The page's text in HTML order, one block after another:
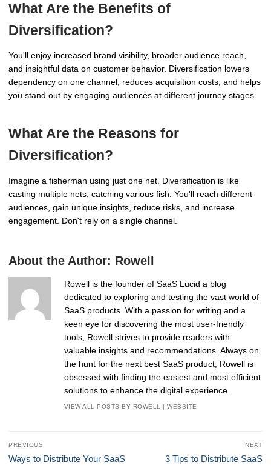
What Are the Benefits of
Diversification?
You'll enjoy increased brand visibility, broader audience reach,
and insightful data on customer behavior. Diversification lowers
dependency on one channel, reduces acquisition costs, and helps
you stand out by engaging audiences at different journey stages.
What Are the Reasons for
Diversification?
Imagine a fisherman using just one net. Diversification is like
casting multiple nets, catching various fish. You'll reach different
audiences, gain unique insights, reduce risks, and increase
engagement. Don't rely on a single channel.
About the Author: Rowell
Rowell is the founder of SaaS Lucid a blog
dedicated to exploring and testing the vast world of
SaaS products. With a passion for writing and a
keen eye for discovering the most user-friendly
tools, Rowell strives to provide readers with
valuable insights and recommendations. Always on
the hunt for the next best SaaS product, Rowell is
obsessed with finding the easiest and most efficient
solutions to enhance the digital experience.
VIEW ALL POSTS BY ROWELL |WEBSITE
Post
navigation
PREVIOUS
Previous
Ways to Distribute Your SaaS
NEXT
Next
3 Tips to Distribute SaaS